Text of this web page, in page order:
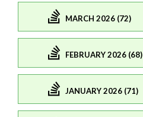
MARCH 2026 (72)
FEBRUARY 2026 (68)
JANUARY 2026 (71)